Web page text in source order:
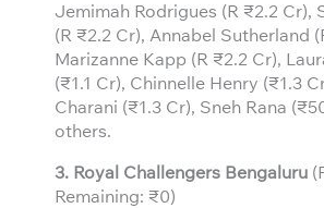
Jemimah Rodrigues (R ₹2.2 Cr),
(R ₹2.2 Cr), Annabel Sutherland
Marizanne Kapp (R ₹2.2 Cr),
(₹1.1 Cr), Chinnelle Henry (₹1.3
Charani (₹1.3 Cr), Sneh Rana
others.
3. Royal Challengers Bengaluru
Remaining: ₹0)